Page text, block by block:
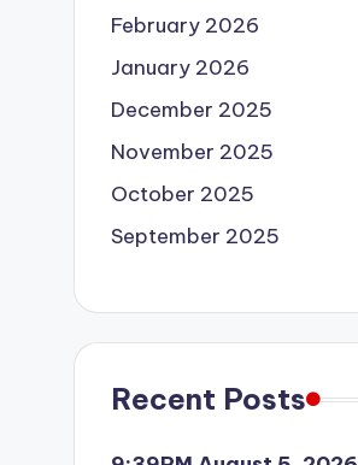
February 2026
January 2026
December 2025
November 2025
October 2025
September 2025
Recent Posts